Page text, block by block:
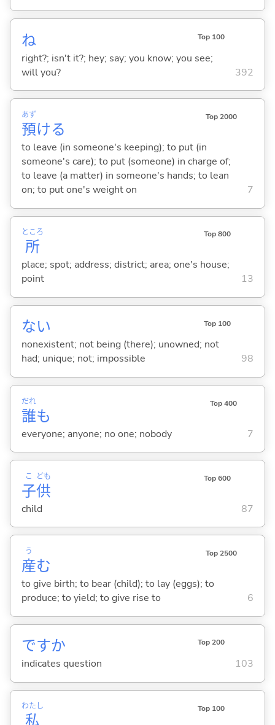
ね Top 100
right?; isn't it?; hey; say; you know; you see;
will you?
392
預
あず
ける
Top 2000
to leave (in someone's keeping); to put (in
someone's care); to put (someone) in charge of;
to leave (a matter) in someone's hands; to lean
on; to put one's weight on
7
所
ところ Top 800
place; spot; address; district; area; one's house;
point
13
ない Top 100
nonexistent; not being (there); unowned; not
had; unique; not; impossible
98
誰
だれ
も
Top 400
everyone; anyone; no one; nobody 7
子
こ
供
ども Top 600
child 87
産
う
む
Top 2500
to give birth; to bear (child); to lay (eggs); to
produce; to yield; to give rise to
6
ですか Top 200
indicates question 103
私
わたし Top 100